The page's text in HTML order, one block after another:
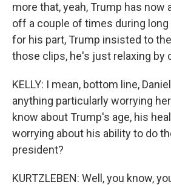
more that, yeah, Trump has now
off a couple of times during
for his part, Trump insisted to
those clips, he's just relaxing by
KELLY: I mean, bottom line,
anything particularly worrying
know about Trump's age, his
worrying about his ability to do
president?
KURTZLEBEN: Well, you know,